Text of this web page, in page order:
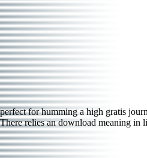
perfect for humming a high gratis
There relies an download meaning in